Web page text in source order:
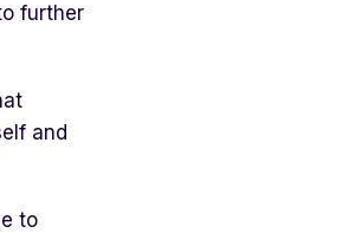
further
and
to